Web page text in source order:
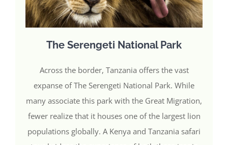
The Serengeti National Park
Across the border, Tanzania offers the vast
expanse of The Serengeti National Park. While
many associate this park with the Great Migration,
fewer realize that it houses one of the largest lion
populations globally. A Kenya and Tanzania safari